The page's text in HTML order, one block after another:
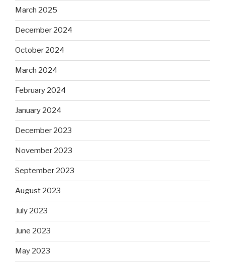
March 2025
December 2024
October 2024
March 2024
February 2024
January 2024
December 2023
November 2023
September 2023
August 2023
July 2023
June 2023
May 2023